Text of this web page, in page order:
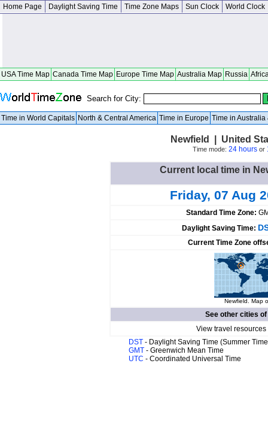
Home Page Daylight Saving Time Time Zone Maps Sun Clock World Clock
USA Time Map Canada Time Map Europe Time Map Australia Map Russia
Search for City:
Time in World Capitals North & Central America Time in Europe Time in Australia
Newfield | United
Time mode: 24 hoursor
Current local time in
Friday, 07 Aug
Standard Time Zone:
Daylight Saving Time:
Current Time Zone
Newfield. Map
See other cities of
View travel
DST - Daylight Saving Time (Summer
GMT - Greenwich Mean Time
UTC - Coordinated Universal Time